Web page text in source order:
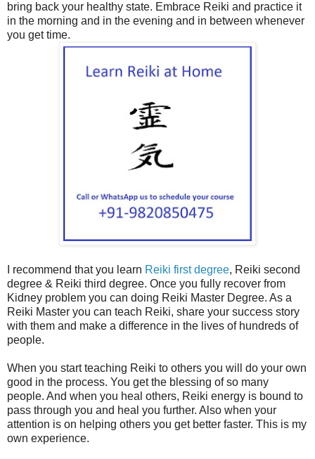
bring back your healthy state. Embrace Reiki and practice it
in the morning and in the evening and in between whenever
you get time.
I recommend that you learn Reiki first degree, Reiki second
degree & Reiki third degree. Once you fully recover from
Kidney problem you can doing Reiki Master Degree. As a
Reiki Master you can teach Reiki, share your success story
with them and make a difference in the lives of hundreds of
people.
When you start teaching Reiki to others you will do your own
good in the process. You get the blessing of so many
people. And when you heal others, Reiki energy is bound to
pass through you and heal you further. Also when your
attention is on helping others you get better faster. This is my
own experience.